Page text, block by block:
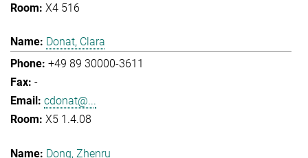
X4 516
Donat, Clara
+49 89 30000-3611
-
cdonat@...
X5 1.4.08
Dong, Zhenru